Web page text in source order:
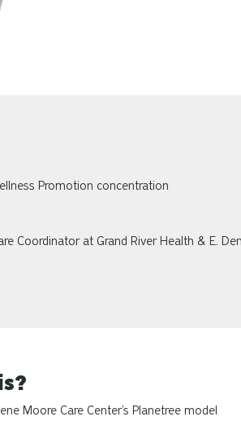
Promotion concentration
Coordinator at Grand River Health & E.
Moore Care Center’s Planetree model